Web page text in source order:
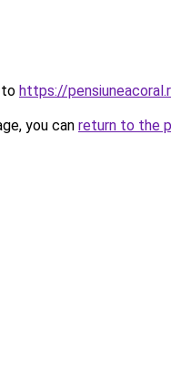
to https://
you can return to the